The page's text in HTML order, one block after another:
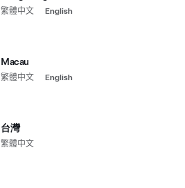
繁體中文 English
Macau
繁體中文 English
台灣
繁體中文